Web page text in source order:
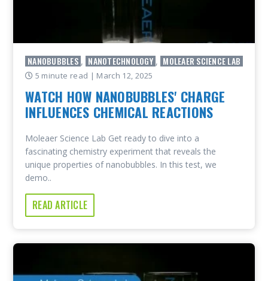
NANOBUBBLES , NANOTECHNOLOGY , MOLEAER SCIENCE LAB
5 minute read | March 12, 2025
WATCH HOW NANOBUBBLES' CHARGE
INFLUENCES CHEMICAL REACTIONS
Moleaer Science Lab Get ready to dive into a
fascinating chemistry experiment that reveals the
unique properties of nanobubbles. In this test, we
demo..
READ ARTICLE